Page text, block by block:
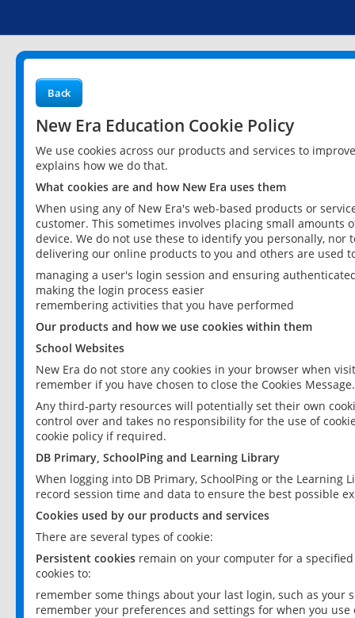
Back
New Era Education Cookie Policy
We use cookies across our products and services to
explains how we do that.
What cookies are and how New Era uses them
When using any of New Era's web-based products or
customer. This sometimes involves placing small
device. We do not use these to identify you personally,
delivering our online products to you and others are used
managing a user's login session and ensuring
making the login process easier
remembering activities that you have performed
Our products and how we use cookies within them
School Websites
New Era do not store any cookies in your browser when
remember if you have chosen to close the Cookies Message.
Any third-party resources will potentially set their own
control over and takes no responsibility for the use of
cookie policy if required.
DB Primary, SchoolPing and Learning Library
When logging into DB Primary, SchoolPing or the
record session time and data to ensure the best possible
Cookies used by our products and services
There are several types of cookie:
Persistent cookies remain on your computer for a
cookies to:
remember some things about your last login, such as your
remember your preferences and settings for when you use